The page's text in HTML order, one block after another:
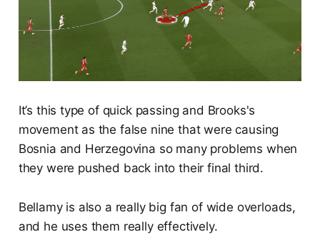
It’s this type of quick passing and Brooks's
movement as the false nine that were causing
Bosnia and Herzegovina so many problems when
they were pushed back into their final third.
Bellamy is also a really big fan of wide overloads,
and he uses them really effectively.